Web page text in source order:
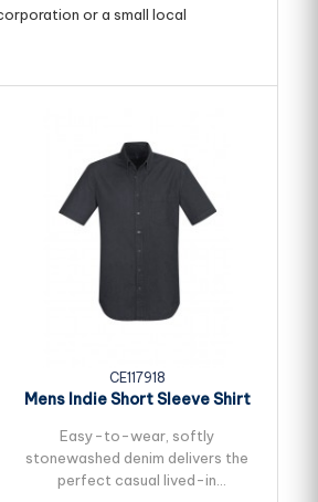
or a small local
CE117918
Mens Indie Short Sleeve Shirt
Easy-to-wear, softly
stonewashed denim delivers the
perfect casual lived-in